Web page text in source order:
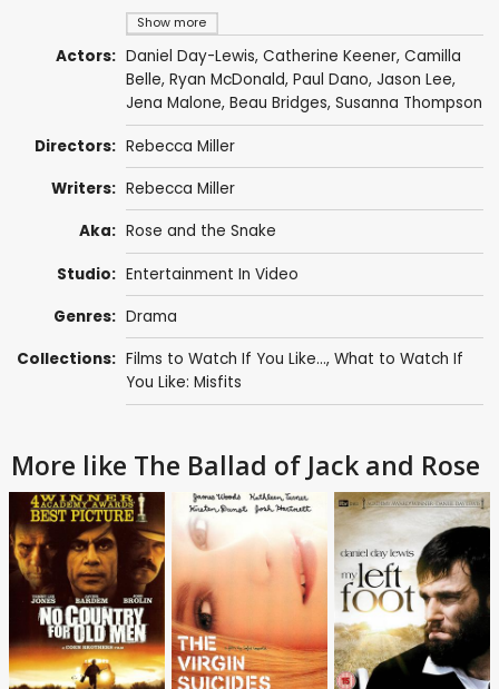
Show more
Actors: Daniel Day-Lewis, Catherine Keener, Camilla
Belle, Ryan McDonald, Paul Dano, Jason Lee,
Jena Malone, Beau Bridges, Susanna Thompson
Directors: Rebecca Miller
Writers: Rebecca Miller
Aka: Rose and the Snake
Studio: Entertainment In Video
Genres: Drama
Collections: Films to Watch If You Like..., What to Watch If
You Like: Misfits
More like The Ballad of Jack and Rose